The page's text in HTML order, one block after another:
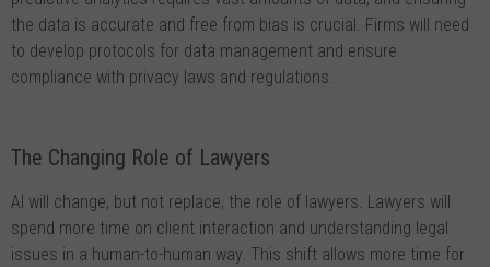
the data is accurate and free from bias is crucial. Firms will need
to develop protocols for data management and ensure
compliance with privacy laws and regulations.
The Changing Role of Lawyers
AI will change, but not replace, the role of lawyers. Lawyers will
spend more time on client interaction and understanding legal
issues in a human-to-human way. This shift allows more time for